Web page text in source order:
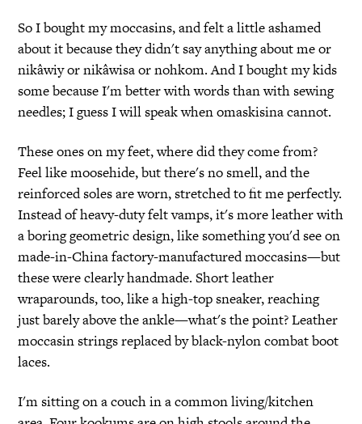
So I bought my moccasins, and felt a little ashamed
about it because they didn't say anything about me or
nikâwiy or nikâwisa or nohkom. And I bought my kids
some because I'm better with words than with sewing
needles; I guess I will speak when omaskisina cannot.
These ones on my feet, where did they come from?
Feel like moosehide, but there's no smell, and the
reinforced soles are worn, stretched to fit me perfectly.
Instead of heavy-duty felt vamps, it's more leather with
a boring geometric design, like something you'd see on
made-in-China factory-manufactured moccasins—but
these were clearly handmade. Short leather
wraparounds, too, like a high-top sneaker, reaching
just barely above the ankle—what's the point? Leather
moccasin strings replaced by black-nylon combat boot
laces.
I'm sitting on a couch in a common living/kitchen